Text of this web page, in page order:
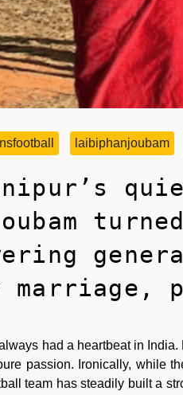
laibiphanjoubam
marriage,
had a heartbeat in
passion. Ironically, while
team has steadily built a